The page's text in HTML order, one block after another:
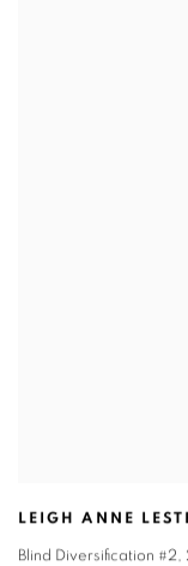
LEIGH ANNE
Blind Diversification #2,